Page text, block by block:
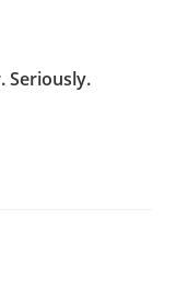
Seriously.